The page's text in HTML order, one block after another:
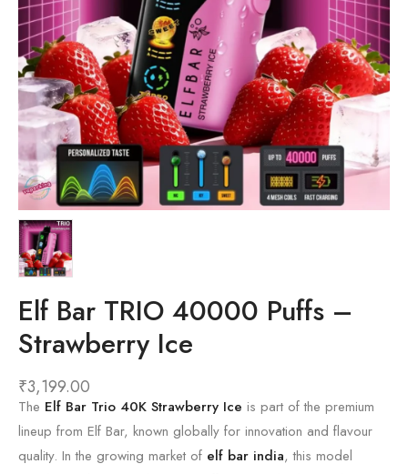
Elf Bar TRIO 40000 Puffs –
Strawberry Ice
₹3,199.00
The Elf Bar Trio 40K Strawberry Ice is part of the premium
lineup from Elf Bar, known globally for innovation and flavour
quality. In the growing market of elf bar india, this model